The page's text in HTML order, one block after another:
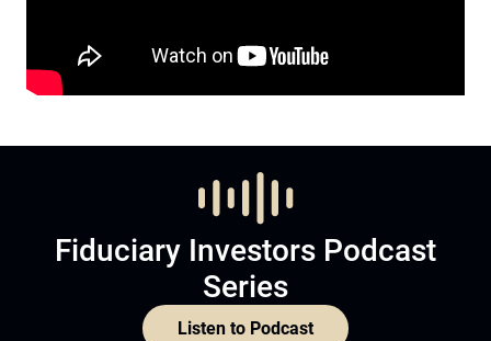
Fiduciary Investors Podcast
Series
Listen to Podcast